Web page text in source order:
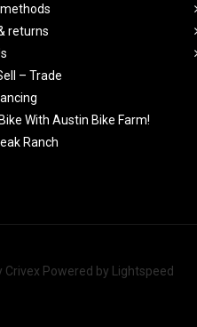
returns
– Trade
With Austin Bike Farm!
Ranch
Crivex Powered by Lightspeed